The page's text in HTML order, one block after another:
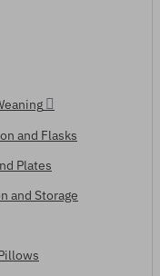
and Flasks
Plates
and Storage